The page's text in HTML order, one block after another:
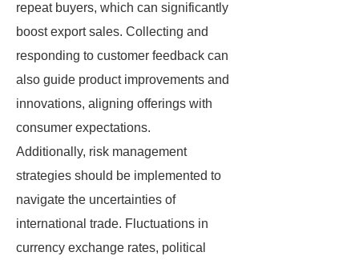
repeat buyers, which can significantly
boost export sales. Collecting and
responding to customer feedback can
also guide product improvements and
innovations, aligning offerings with
consumer expectations.
Additionally, risk management
strategies should be implemented to
navigate the uncertainties of
international trade. Fluctuations in
currency exchange rates, political